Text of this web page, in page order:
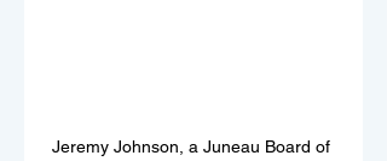
Jeremy Johnson, a Juneau Board of